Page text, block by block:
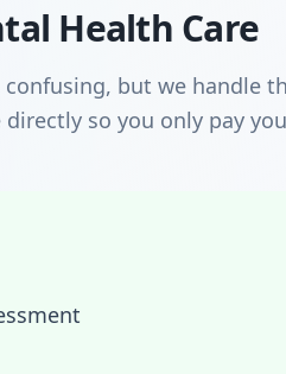
Health Care
but we handle
so you only pay